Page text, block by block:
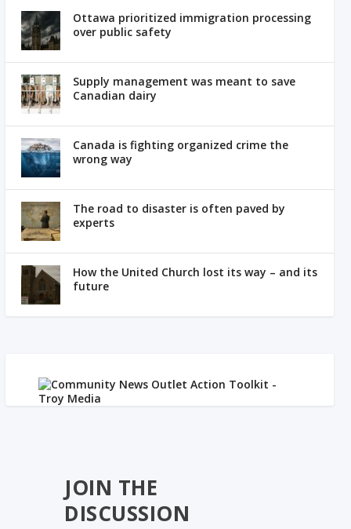
Ottawa prioritized immigration processing
over public safety
Supply management was meant to save
Canadian dairy
Canada is fighting organized crime the
wrong way
The road to disaster is often paved by
experts
How the United Church lost its way – and its
future
JOIN THE
DISCUSSION